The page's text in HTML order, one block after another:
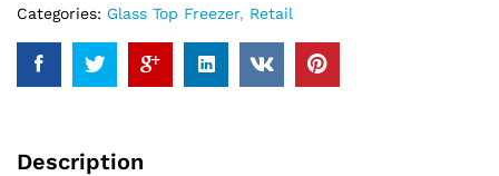
Categories: Glass Top Freezer, Retail
Description